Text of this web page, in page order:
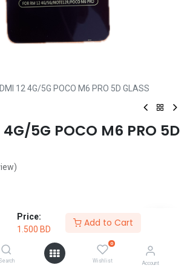
Price:
1.500 BD
Add to Cart
Search
0
Wishlist Account
12 4G/5G POCO M6 PRO 5D GLASS
4G/5G POCO M6 PRO 5D
Buy Now